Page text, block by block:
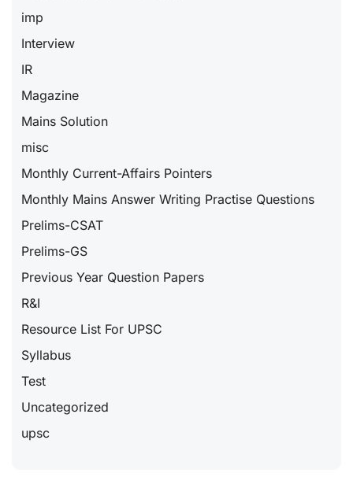
imp
Interview
IR
Magazine
Mains Solution
misc
Monthly Current-Affairs Pointers
Monthly Mains Answer Writing Practise Questions
Prelims-CSAT
Prelims-GS
Previous Year Question Papers
R&I
Resource List For UPSC
Syllabus
Test
Uncategorized
upsc